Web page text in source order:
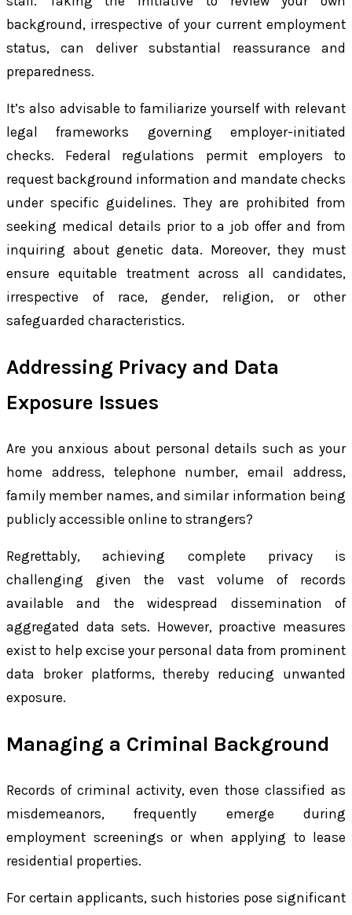
background, irrespective of your current employment
status, can deliver substantial reassurance and
preparedness.
It’s also advisable to familiarize yourself with relevant
legal frameworks governing employer-initiated
checks. Federal regulations permit employers to
request background information and mandate checks
under specific guidelines. They are prohibited from
seeking medical details prior to a job offer and from
inquiring about genetic data. Moreover, they must
ensure equitable treatment across all candidates,
irrespective of race, gender, religion, or other
safeguarded characteristics.
Addressing Privacy and Data
Exposure Issues
Are you anxious about personal details such as your
home address, telephone number, email address,
family member names, and similar information being
publicly accessible online to strangers?
Regrettably, achieving complete privacy is
challenging given the vast volume of records
available and the widespread dissemination of
aggregated data sets. However, proactive measures
exist to help excise your personal data from prominent
data broker platforms, thereby reducing unwanted
exposure.
Managing a Criminal Background
Records of criminal activity, even those classified as
misdemeanors, frequently emerge during
employment screenings or when applying to lease
residential properties.
For certain applicants, such histories pose significant